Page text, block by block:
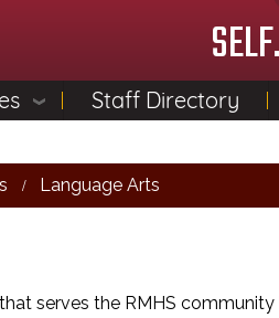
Staff Directory
Language Arts
serves the RMHS